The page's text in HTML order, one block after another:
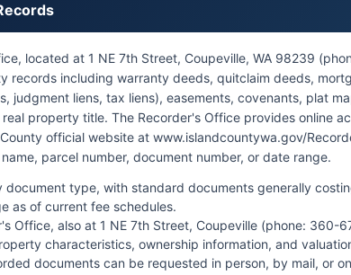
located at 1 NE 7th Street, Coupeville, WA 98239
records including warranty deeds, quitclaim deeds,
judgment liens, tax liens), easements, covenants, plat
property title. The Recorder's Office provides online
official website at www.islandcountywa.gov/
parcel number, document number, or date range.
document type, with standard documents generally
as of current fee schedules.
Office, also at 1 NE 7th Street, Coupeville (phone:
characteristics, ownership information, and
documents can be requested in person, by mail, or